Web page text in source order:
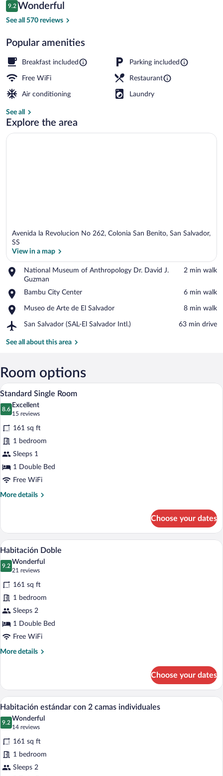
$69
Reviews
9.2
9.2 out of 10
Wonderful
See all 570 reviews
Popular amenities
Breakfast included Parking included
Free WiFi Restaurant
Air conditioning Laundry
See all
Explore the area
View in a map
Avenida la Revolucion No 262, Colonia San Benito, San Salvador,
SS
View in a map
National Museum of Anthropology Dr. David J.
Guzman
Place,
National
Museum
Anthropology
David
Guzman
‪2 min walk‬
Bambu City Center
Place,
City
‪6 min walk‬
Museo de Arte de El Salvador
Place,
de
de
‪8 min walk‬
San Salvador (SAL-El Salvador Intl.)
Airport,
Salvador
Salvador
Intl.)
‪63 min drive‬
See all about this area
Room options
View
photos
for
Standard
Single
Room
A hotel room with a bed, a desk, a
7
Standard Single Room
8.6
8.6 out of 10
Excellent
15 reviews
(15
reviews)
161 sq ft
1 bedroom
Sleeps 1
1 Double Bed
Free WiFi
More details
More
Single
Room
Choose your dates
View
photos
for
Habitación
Doble
A hotel room with a large bed, a
4
Habitación Doble
9.2
9.2 out of 10
Wonderful
21 reviews
(21
reviews)
161 sq ft
1 bedroom
Sleeps 2
1 Double Bed
Free WiFi
More details
More
Doble
Choose your dates
View
photos
for
Habitación
estándar
con
A hotel room with two beds, a
3
Habitación estándar con 2 camas individuales
9.2
9.2 out of 10
Wonderful
14 reviews
(14
reviews)
161 sq ft
1 bedroom
Sleeps 2